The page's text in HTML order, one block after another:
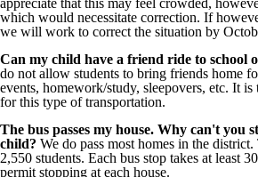
appreciate that this may feel crowded,
which would necessitate correction. If
we will work to correct the situation by
Can my child have a friend ride to school
do not allow students to bring friends home
events, homework/study, sleepovers, etc. It
for this type of transportation.
The bus passes my house. Why can't you
child? We do pass most homes in the
2,550 students. Each bus stop takes at least
permit stopping at each house.